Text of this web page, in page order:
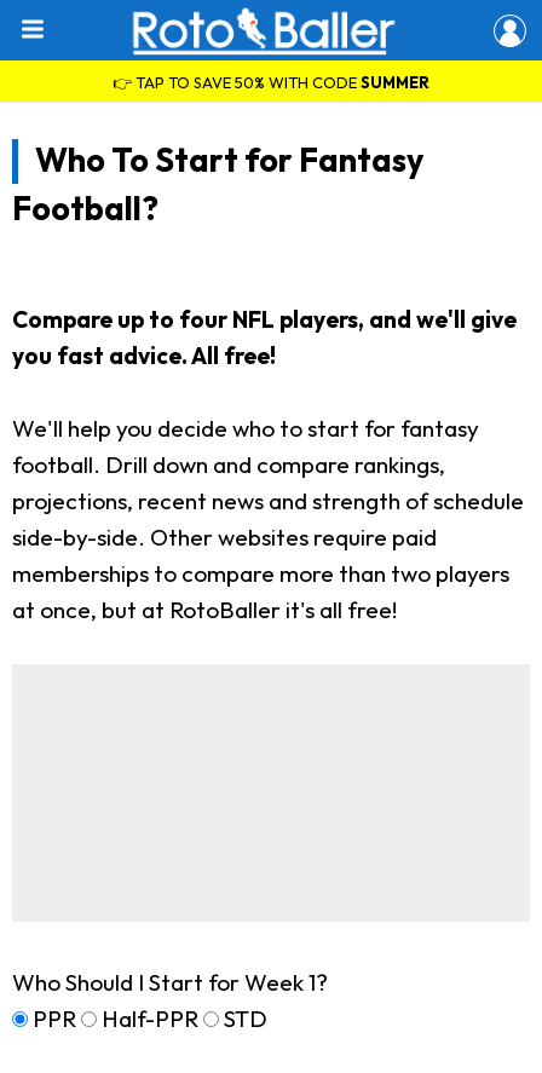
👉 TAP TO SAVE 50% WITH CODESUMMER
Who To Start for Fantasy
Football?
Compare up to four NFL players, and we'll give
you fast advice. All free!
We'll help you decide who to start for fantasy
football. Drill down and compare rankings,
projections, recent news and strength of schedule
side-by-side. Other websites require paid
memberships to compare more than two players
at once, but at RotoBaller it's all free!
Who Should I Start for Week 1?
PPR
Half-PPR STD